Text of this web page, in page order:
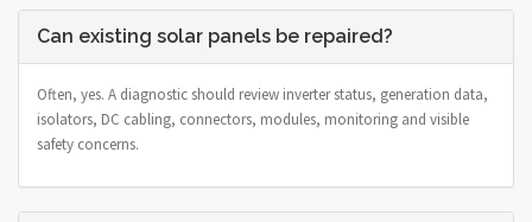
Can existing solar panels be repaired?
Often, yes. A diagnostic should review inverter status, generation data,
isolators, DC cabling, connectors, modules, monitoring and visible
safety concerns.